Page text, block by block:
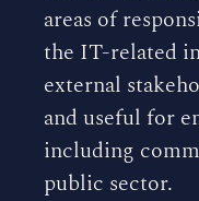
areas of
the IT-related
external
and useful for
including
public sector.